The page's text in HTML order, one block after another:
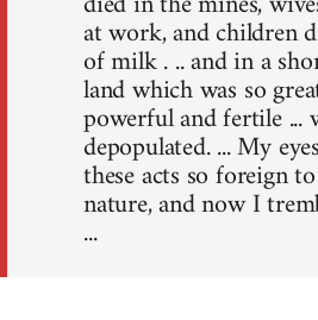
at work, and children
of milk . .. and in a
land which was so
powerful and fertile ...
depopulated. ... My
these acts so foreign
nature, and now I
...